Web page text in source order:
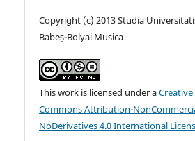
Copyright (c) 2013 Studia
Babeș-Bolyai Musica
This work is licensed under aCreative
Commons Attribution-
NoDerivatives 4.0 International